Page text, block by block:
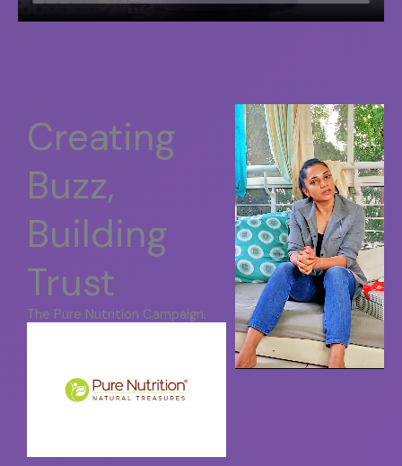
Creating
Buzz,
Building
Trust
The Pure Nutrition Campaign.